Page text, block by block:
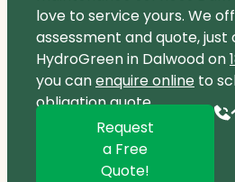
love to service yours. We
assessment and quote, just
HydroGreen in Dalwood on
you canenquire online to
obligation quote.
Request
a Free
Quote!